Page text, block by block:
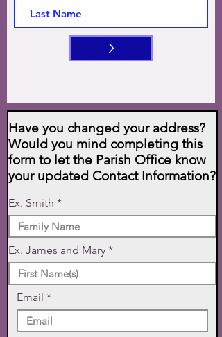
>
Have you changed your address?
Would you mind completing this
form to let the Parish Office know
your updated Contact Information?
Ex. Smith
Ex. James and Mary
Email